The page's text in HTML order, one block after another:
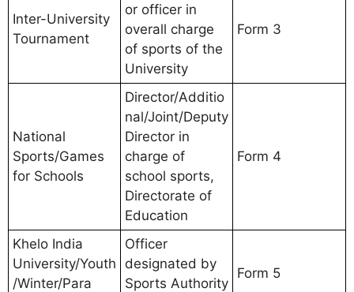
Inter-University
Tournament
or officer in
overall charge
of sports of the
University
Form 3
National
Sports/Games
for Schools
Director/Additio
nal/Joint/Deputy
Director in
charge of
school sports,
Directorate of
Education
Form 4
Khelo India
University/Youth
/Winter/Para
Officer
designated by
Sports Authority
Form 5